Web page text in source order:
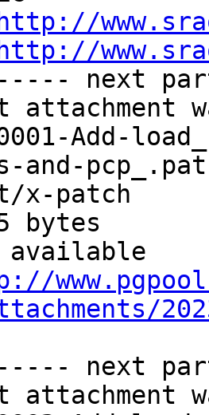
http://
http://
next
attachment
Add-
and-
x-patch
bytes
available
next
attachment